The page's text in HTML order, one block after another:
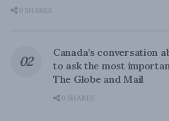
0 SHARES
Canada’s conversation
to ask the most
The Globe and Mail
0 SHARES